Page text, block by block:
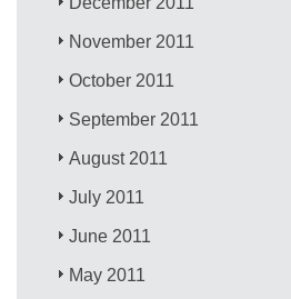
November 2011
October 2011
September 2011
August 2011
July 2011
June 2011
May 2011